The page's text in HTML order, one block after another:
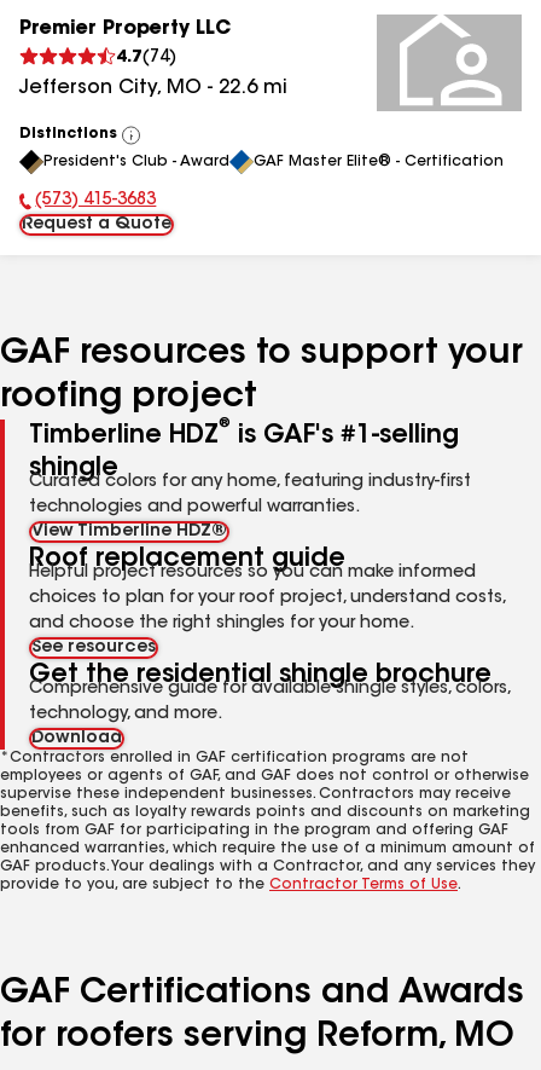
Premier Property LLC
4.7( 74)
Jefferson City, MO - 22.6mi
Distinctions
View
All
President's Club - Award GAF Master Elite® - Certification
Phone Number:
(573) 415-3683
Request a Quote
GAF resources to support your
roofing project
Timberline HDZ®
is GAF's #1-selling
shingle
Curated colors for any home, featuring industry-first
technologies and powerful warranties.
View Timberline HDZ®
Roof replacement guide
Helpful project resources so you can make informed
choices to plan for your roof project, understand costs,
and choose the right shingles for your home.
See resources
Get the residential shingle brochure
Comprehensive guide for available shingle styles, colors,
technology, and more.
Download
*Contractors enrolled in GAF certification programs are not
employees or agents of GAF, and GAF does not control or otherwise
supervise these independent businesses. Contractors may receive
benefits, such as loyalty rewards points and discounts on marketing
tools from GAF for participating in the program and offering GAF
enhanced warranties, which require the use of a minimum amount of
GAF products. Your dealings with a Contractor, and any services they
provide to you, are subject to the Contractor Terms of Use.
GAF Certifications and Awards
for roofers serving Reform, MO